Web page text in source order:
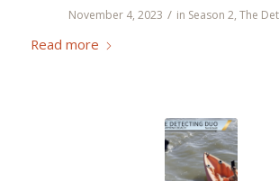
November 4, 2023 / in Season 2,The
Read more